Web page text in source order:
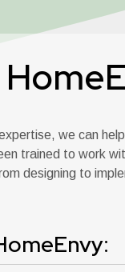
we can
trained to work
designing to